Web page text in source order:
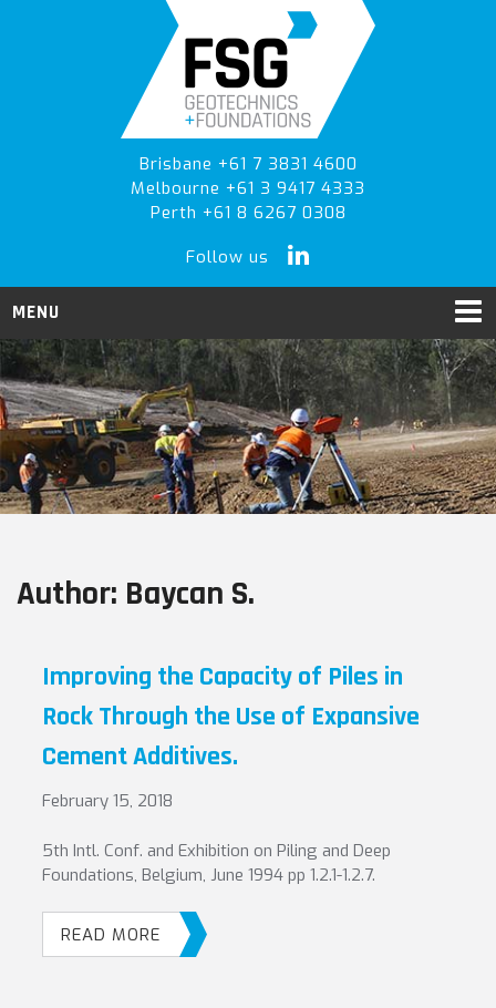
Brisbane +61 7 3831 4600
Melbourne +61 3 9417 4333
Perth +61 8 6267 0308
Follow us
MENU
Author: Baycan S.
Improving the Capacity of Piles in
Rock Through the Use of Expansive
Cement Additives.
February 15, 2018
5th Intl. Conf. and Exhibition on Piling and Deep
Foundations, Belgium, June 1994 pp 1.2.1-1.2.7.
READ MORE